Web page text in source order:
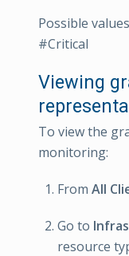
Possible
#Critical
Viewing
To view the
monitoring:
From All
Go to
resource